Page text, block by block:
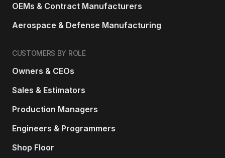
OEMs & Contract Manufacturers
Aerospace & Defense Manufacturing
CUSTOMERS BY ROLE
Owners & CEOs
Sales & Estimators
Production Managers
Engineers & Programmers
Shop Floor